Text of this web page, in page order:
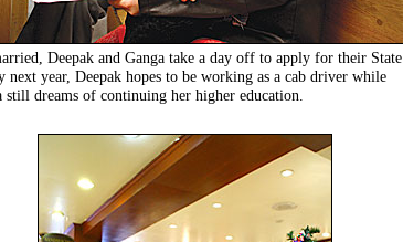
Deepak and Ganga take a day off to apply for their State
next year, Deepak hopes to be working as a cab driver while
still dreams of continuing her higher education.